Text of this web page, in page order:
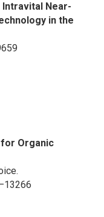
Near-
in the
Organic